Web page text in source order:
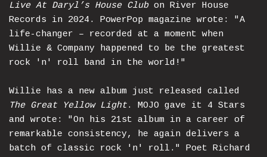
Live At Daryl’s House Clubon River House
Records in 2024. PowerPop magazine wrote: "A
life-changer – recorded at a moment when
Willie & Company happened to be the greatest
rock 'n' roll band in the world!"
Willie has a new album just released called
The Great Yellow Light. MOJO gave it 4 Stars
and wrote: "On his 21st album in a career of
remarkable consistency, he again delivers a
batch of classic rock 'n' roll." Poet Richard